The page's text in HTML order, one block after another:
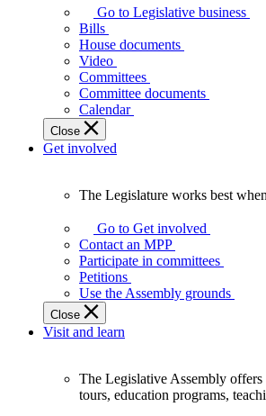
Assembly
makes
laws
affect
Ontarians.
Go to Legislative business
Bills
House documents
Video
Committees
Committee documents
Calendar
Close
Get involved
Legislature
works
best
when
get
involved.
The Legislature works best
Go to Get involved
Contact an MPP
Participate in committees
Petitions
Use the Assembly grounds
Close
Visit and learn
The Legislative Assembly
tours, education programs,